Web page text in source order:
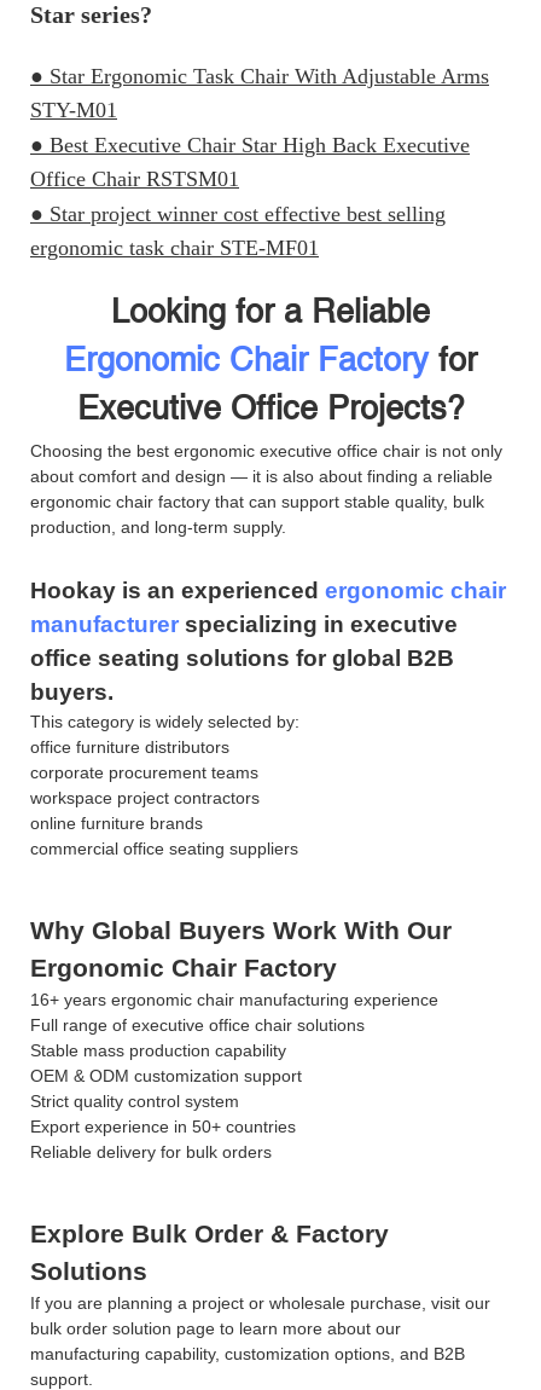
Star series?
● Star Ergonomic Task Chair With Adjustable Arms
STY-M01
● Best Executive Chair Star High Back Executive
Office Chair RSTSM01
● Star project winner cost effective best selling
ergonomic task chair STE-MF01
Looking for a Reliable
Ergonomic Chair Factoryfor
Executive Office Projects?
Choosing the best ergonomic executive office chair is not only
about comfort and design — it is also about finding a reliable
ergonomic chair factory that can support stable quality, bulk
production, and long-term supply.
Hookay is an experienced ergonomic chair
manufacturer specializing in executive
office seating solutions for global B2B
buyers.
This category is widely selected by:
office furniture distributors
corporate procurement teams
workspace project contractors
online furniture brands
commercial office seating suppliers
Why Global Buyers Work With Our
Ergonomic Chair Factory
16+ years ergonomic chair manufacturing experience
Full range of executive office chair solutions
Stable mass production capability
OEM & ODM customization support
Strict quality control system
Export experience in 50+ countries
Reliable delivery for bulk orders
Explore Bulk Order & Factory
Solutions
If you are planning a project or wholesale purchase, visit our
bulk order solution page to learn more about our
manufacturing capability, customization options, and B2B
support.